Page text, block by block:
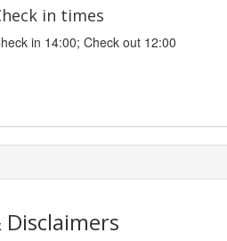
in times
in 14:00; Check out 12:00
Disclaimers